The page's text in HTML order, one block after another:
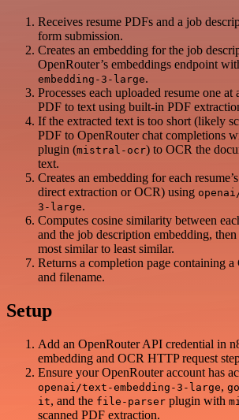
Receives resume PDFs and a job
form submission.
Creates an embedding for the job
OpenRouter’s embeddings endpoint
embedding-3-large.
Processes each uploaded resume one
PDF to text using built-in PDF
If the extracted text is too short (likely
PDF to OpenRouter chat completions
plugin (mistral-ocr) to OCR the
text.
Creates an embedding for each
direct extraction or OCR) using
3-large.
Computes cosine similarity between
and the job description embedding,
most similar to least similar.
Returns a completion page containing
and filename.
Setup
Add an OpenRouter API credential in
embedding and OCR HTTP request
Ensure your OpenRouter account has
openai/text-embedding-3-large,
it, and the file-parser plugin with
scanned PDF extraction.